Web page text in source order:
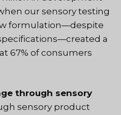
our sensory testing
formulation—despite
a
67% of consumers
through sensory
sensory product